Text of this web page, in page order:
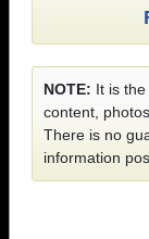
NOTE: It is
content,
There is no
information